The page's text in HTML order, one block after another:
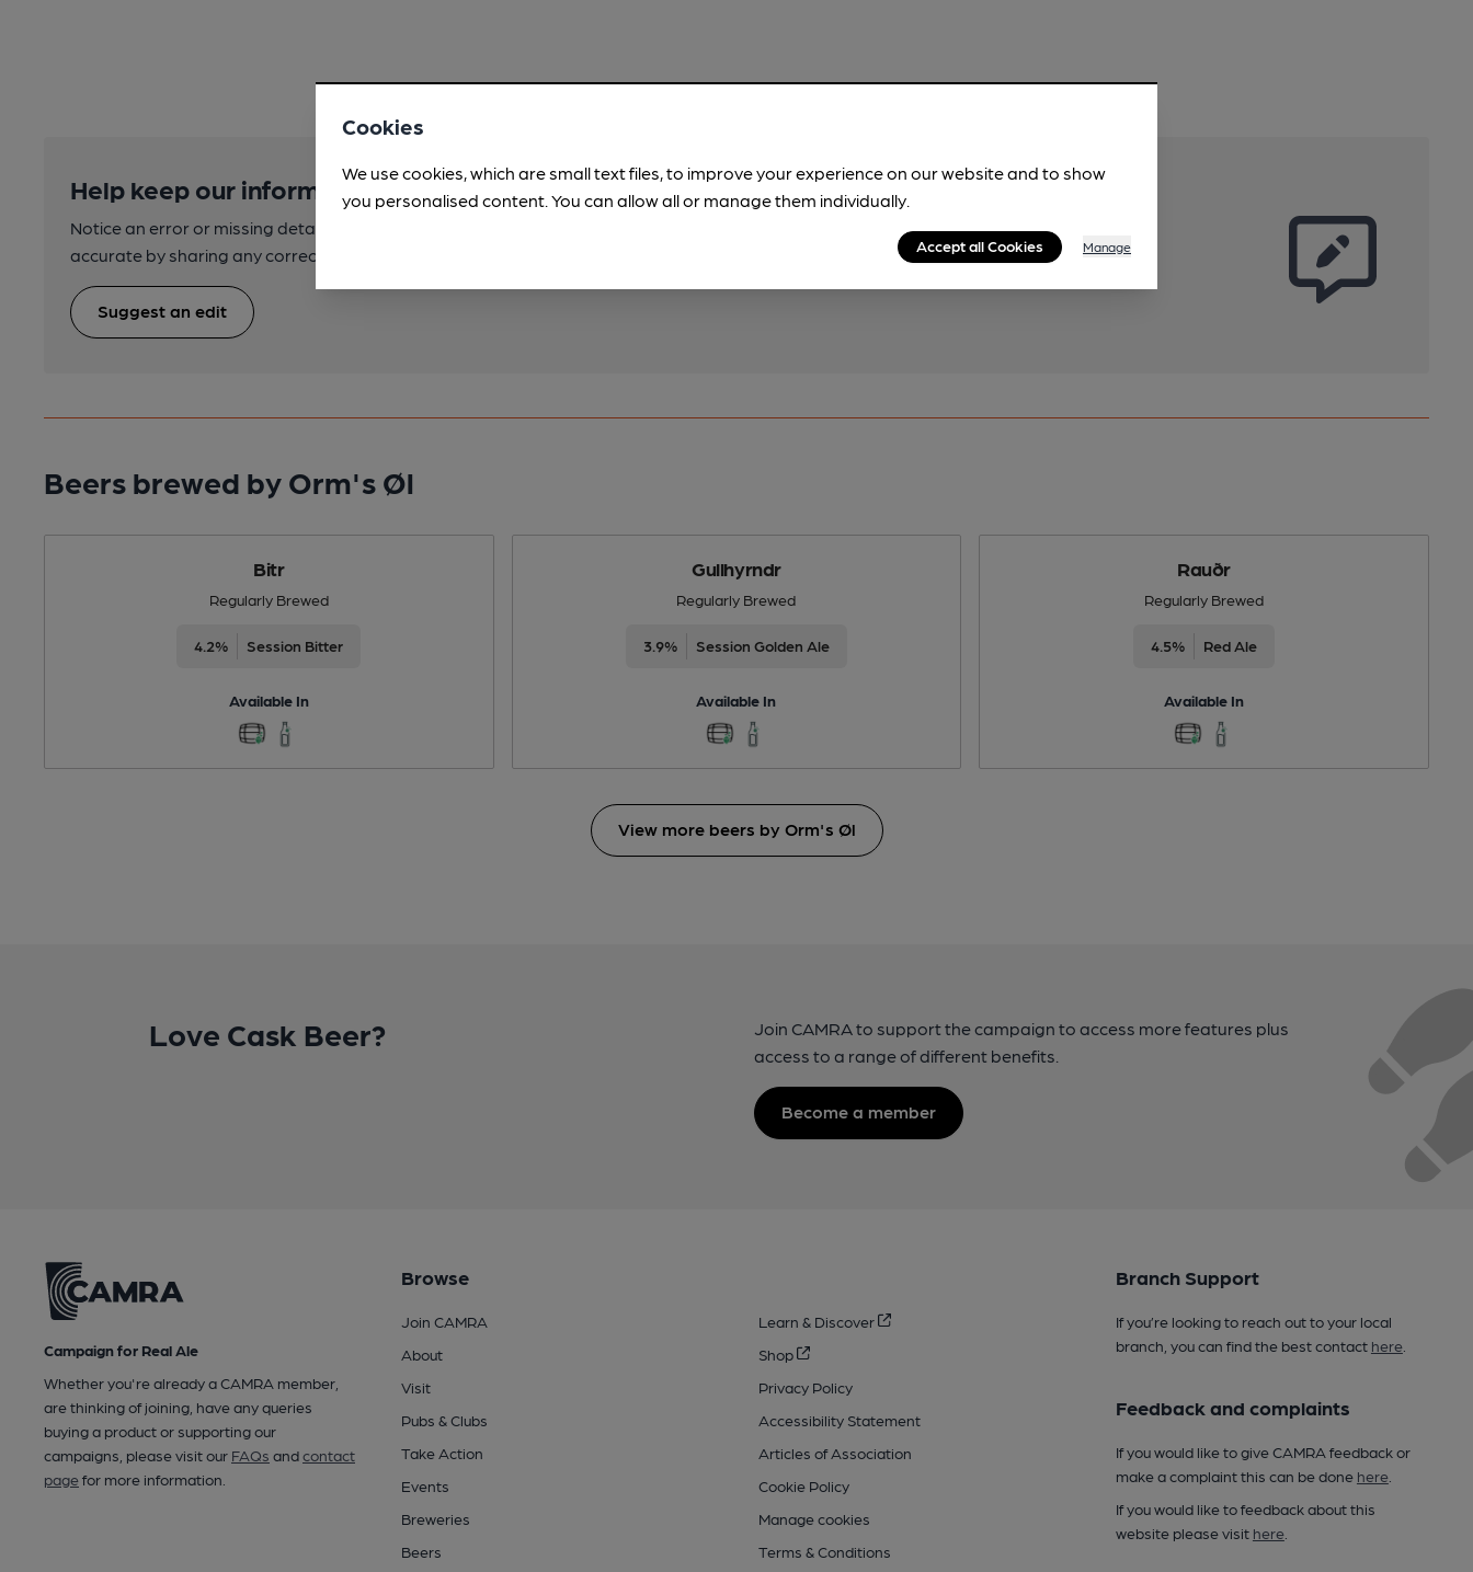
Help keep our information accurate!
Notice an error or missing details? Help us keep our beer information
accurate by sharing any corrections or updates you spot.
Suggest an edit
Beers brewed by Orm's Øl
Bitr
Regularly Brewed
4.2% Session Bitter
Available In
Gullhyrndr
Regularly Brewed
3.9% Session Golden Ale
Available In
Rauðr
Regularly Brewed
4.5% Red Ale
Available In
View more beers by Orm's Øl
Love Cask Beer?
Join CAMRA to support the campaign to access more features plus
access to a range of different benefits.
Become a member
Campaign for Real Ale
Whether you're already a CAMRA member,
are thinking of joining, have any queries
buying a product or supporting our
campaigns, please visit our FAQs andcontact
pagefor more information.
Browse
Join CAMRA
About
Visit
Pubs & Clubs
Take Action
Events
Breweries
Beers
Learn & Discover
Shop
Privacy Policy
Accessibility Statement
Articles of Association
Cookie Policy
Manage cookies
Terms & Conditions
Branch Support
If you’re looking to reach out to your local
branch, you can find the best contact here.
Feedback and complaints
If you would like to give CAMRA feedback or
make a complaint this can be done here.
If you would like to feedback about this
website please visit here.
Cookies
We use cookies, which are small text files, to improve your experience on our website and to show
you personalised content. You can allow all or manage them individually.
Accept all Cookies Manage